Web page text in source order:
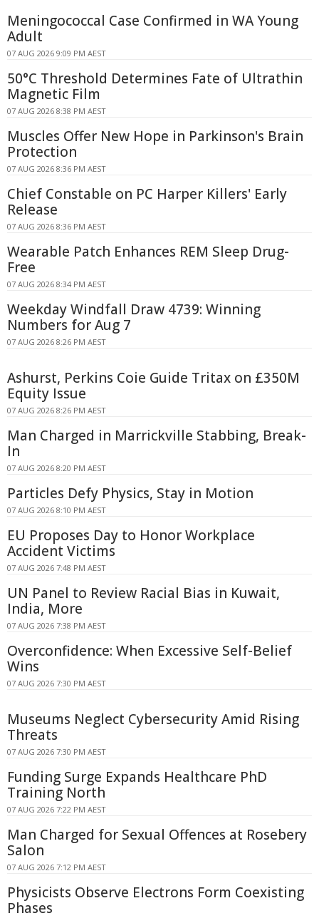
Meningococcal Case Confirmed in WA Young
Adult
07 AUG 2026 9:09 PM AEST
50°C Threshold Determines Fate of Ultrathin
Magnetic Film
07 AUG 2026 8:38 PM AEST
Muscles Offer New Hope in Parkinson's Brain
Protection
07 AUG 2026 8:36 PM AEST
Chief Constable on PC Harper Killers' Early
Release
07 AUG 2026 8:36 PM AEST
Wearable Patch Enhances REM Sleep Drug-
Free
07 AUG 2026 8:34 PM AEST
Weekday Windfall Draw 4739: Winning
Numbers for Aug 7
07 AUG 2026 8:26 PM AEST
Ashurst, Perkins Coie Guide Tritax on £350M
Equity Issue
07 AUG 2026 8:26 PM AEST
Man Charged in Marrickville Stabbing, Break-
In
07 AUG 2026 8:20 PM AEST
Particles Defy Physics, Stay in Motion
07 AUG 2026 8:10 PM AEST
EU Proposes Day to Honor Workplace
Accident Victims
07 AUG 2026 7:48 PM AEST
UN Panel to Review Racial Bias in Kuwait,
India, More
07 AUG 2026 7:38 PM AEST
Overconfidence: When Excessive Self-Belief
Wins
07 AUG 2026 7:30 PM AEST
Museums Neglect Cybersecurity Amid Rising
Threats
07 AUG 2026 7:30 PM AEST
Funding Surge Expands Healthcare PhD
Training North
07 AUG 2026 7:22 PM AEST
Man Charged for Sexual Offences at Rosebery
Salon
07 AUG 2026 7:12 PM AEST
Physicists Observe Electrons Form Coexisting
Phases